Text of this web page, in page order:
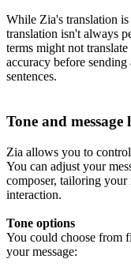
While Zia's translation is
translation isn't always
terms might not
accuracy before
sentences.
Tone and message
Zia allows you to
You can adjust your
composer, tailoring your
interaction.
Tone options
You could choose from
your message: